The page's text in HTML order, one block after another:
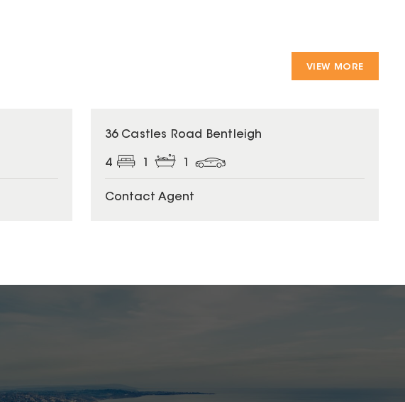
VIEW MORE
36 Castles Road Bentleigh
4
Contact Agent